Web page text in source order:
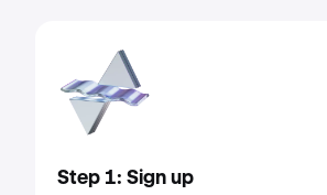
Step 1: Sign up